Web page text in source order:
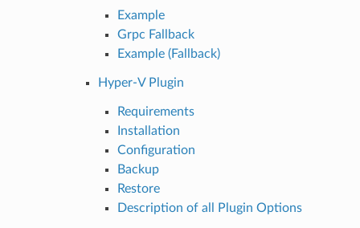
Example
Grpc Fallback
Example (Fallback)
Hyper-V Plugin
Requirements
Installation
Configuration
Backup
Restore
Description of all Plugin Options